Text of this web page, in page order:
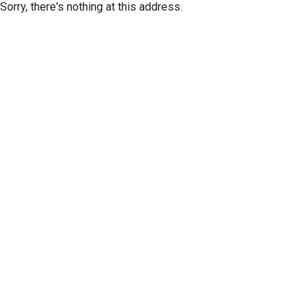
Sorry, there's nothing at this address.